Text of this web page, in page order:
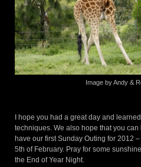
Image by Andy &
I hope you had a great day and
techniques. We also hope that you
have our first Sunday Outing for 2012
5th of February. Pray for some
the End of Year Night.